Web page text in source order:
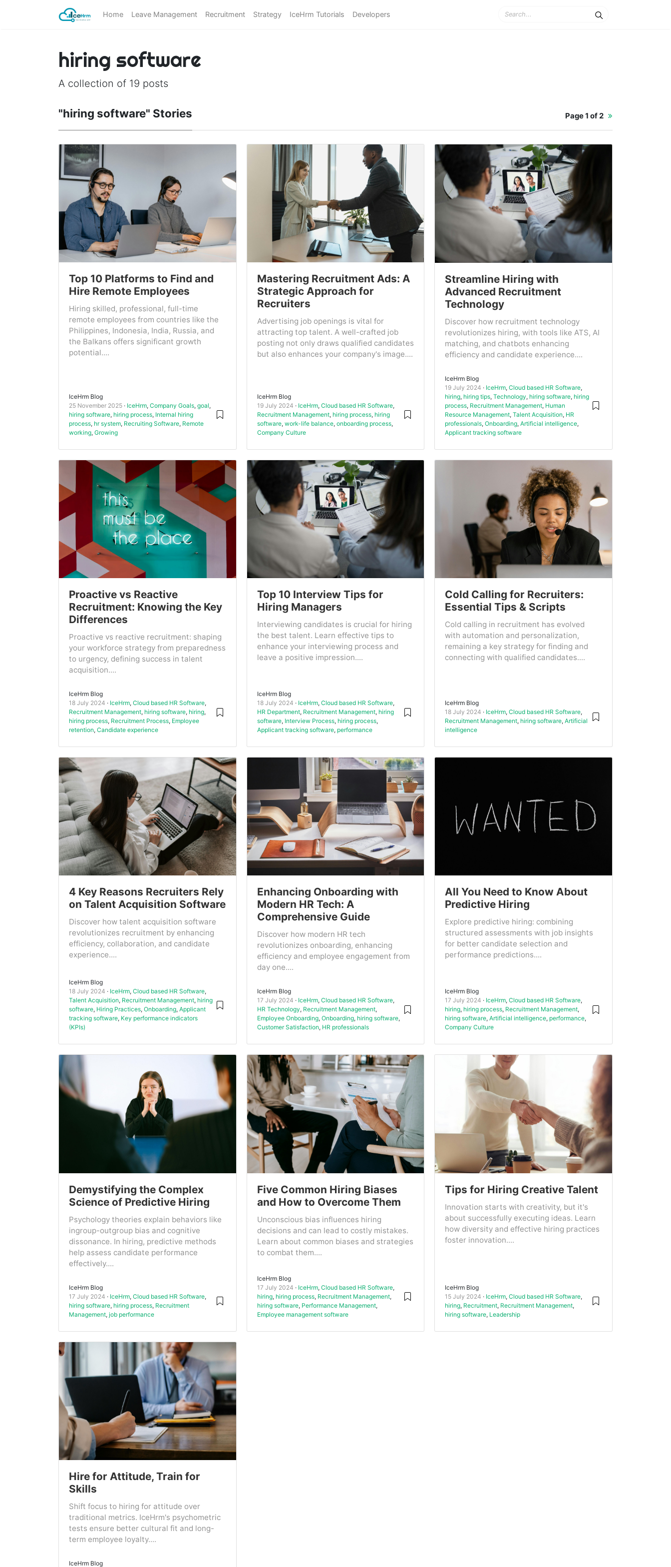
Home Leave Management Recruitment Strategy IceHrm Tutorials Developers
hiring software
A collection of 19 posts
"hiring software" Stories Page1 of 2
Top 10 Platforms to Find and
Hire Remote Employees
Hiring skilled, professional, full-time
remote employees from countries like the
Philippines, Indonesia, India, Russia, and
the Balkans offers significant growth
potential....
IceHrm Blog
25 November 2025
IceHrm, Company Goals, goal,
hiring software, hiring process, Internal hiring
process, hr system, Recruiting Software, Remote
working, Growing
Mastering Recruitment Ads: A
Strategic Approach for
Recruiters
Advertising job openings is vital for
attracting top talent. A well-crafted job
posting not only draws qualified candidates
but also enhances your company's image....
IceHrm Blog
19 July 2024
IceHrm, Cloud based HR Software,
Recruitment Management, hiring process, hiring
software, work-life balance, onboarding process,
Company Culture
Streamline Hiring with
Advanced Recruitment
Technology
Discover how recruitment technology
revolutionizes hiring, with tools like ATS, AI
matching, and chatbots enhancing
efficiency and candidate experience....
IceHrm Blog
19 July 2024
IceHrm,Cloud based HR Software,
hiring, hiring tips,Technology, hiring software, hiring
process, Recruitment Management, Human
Resource Management,Talent Acquisition, HR
professionals,Onboarding,Artificial intelligence,
Applicant tracking software
Proactive vs Reactive
Recruitment: Knowing the Key
Differences
Proactive vs reactive recruitment: shaping
your workforce strategy from preparedness
to urgency, defining success in talent
acquisition....
IceHrm Blog
18 July 2024
IceHrm, Cloud based HR Software,
Recruitment Management, hiring software, hiring,
hiring process, Recruitment Process, Employee
retention, Candidate experience
Top 10 Interview Tips for
Hiring Managers
Interviewing candidates is crucial for hiring
the best talent. Learn effective tips to
enhance your interviewing process and
leave a positive impression....
IceHrm Blog
18 July 2024
IceHrm, Cloud based HR Software,
HR Department, Recruitment Management, hiring
software, Interview Process, hiring process,
Applicant tracking software, performance
Cold Calling for Recruiters:
Essential Tips & Scripts
Cold calling in recruitment has evolved
with automation and personalization,
remaining a key strategy for finding and
connecting with qualified candidates....
IceHrm Blog
18 July 2024
IceHrm,Cloud based HR Software,
Recruitment Management, hiring software,Artificial
intelligence
4 Key Reasons Recruiters Rely
on Talent Acquisition Software
Discover how talent acquisition software
revolutionizes recruitment by enhancing
efficiency, collaboration, and candidate
experience....
IceHrm Blog
18 July 2024
IceHrm, Cloud based HR Software,
Talent Acquisition, Recruitment Management, hiring
software, Hiring Practices, Onboarding, Applicant
tracking software, Key performance indicators
(KPIs)
Enhancing Onboarding with
Modern HR Tech: A
Comprehensive Guide
Discover how modern HR tech
revolutionizes onboarding, enhancing
efficiency and employee engagement from
day one....
IceHrm Blog
17 July 2024
IceHrm, Cloud based HR Software,
HR Technology, Recruitment Management,
Employee Onboarding, Onboarding, hiring software,
Customer Satisfaction, HR professionals
All You Need to Know About
Predictive Hiring
Explore predictive hiring: combining
structured assessments with job insights
for better candidate selection and
performance predictions....
IceHrm Blog
17 July 2024
IceHrm,Cloud based HR Software,
hiring, hiring process, Recruitment Management,
hiring software,Artificial intelligence, performance,
Company Culture
Demystifying the Complex
Science of Predictive Hiring
Psychology theories explain behaviors like
ingroup-outgroup bias and cognitive
dissonance. In hiring, predictive methods
help assess candidate performance
effectively....
IceHrm Blog
17 July 2024
IceHrm, Cloud based HR Software,
hiring software, hiring process, Recruitment
Management, job performance
Five Common Hiring Biases
and How to Overcome Them
Unconscious bias influences hiring
decisions and can lead to costly mistakes.
Learn about common biases and strategies
to combat them....
IceHrm Blog
17 July 2024
IceHrm, Cloud based HR Software,
hiring, hiring process, Recruitment Management,
hiring software, Performance Management,
Employee management software
Tips for Hiring Creative Talent
Innovation starts with creativity, but it's
about successfully executing ideas. Learn
how diversity and effective hiring practices
foster innovation....
IceHrm Blog
15 July 2024
IceHrm,Cloud based HR Software,
hiring, Recruitment, Recruitment Management,
hiring software, Leadership
Hire for Attitude, Train for
Skills
Shift focus to hiring for attitude over
traditional metrics. IceHrm's psychometric
tests ensure better cultural fit and long-
term employee loyalty....
IceHrm Blog